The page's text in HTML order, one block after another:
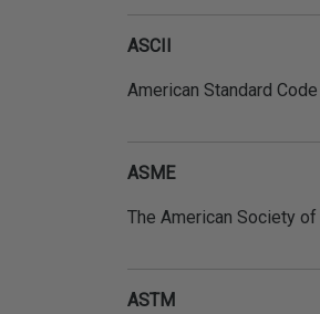
ASCII
American Standard
ASME
The American Society
ASTM